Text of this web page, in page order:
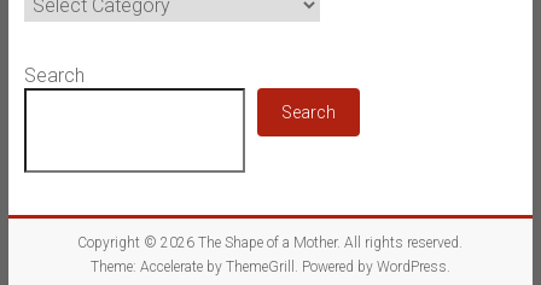
Search
Search
Copyright © 2026The Shape of a Mother. All rights reserved.
Theme: Accelerateby ThemeGrill. Powered by WordPress.